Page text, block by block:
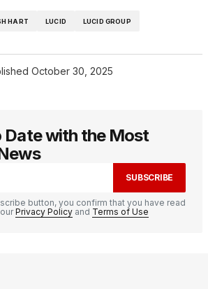
HART LUCID LUCID GROUP
October 30, 2025
Date with the Most
SUBSCRIBE
button, you confirm that you have read
Privacy Policy and Terms of Use